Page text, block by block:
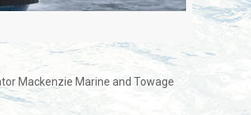
Mackenzie Marine and Towage